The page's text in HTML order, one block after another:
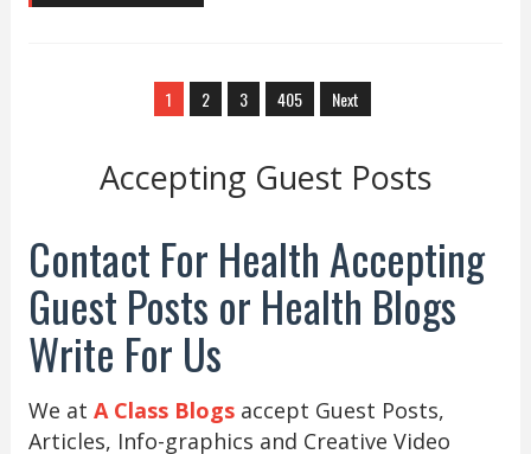
1 2 3 405 Next
Accepting Guest Posts
Contact For Health Accepting
Guest Posts or Health Blogs
Write For Us
We at A Class Blogsaccept Guest Posts,
Articles, Info-graphics and Creative Video